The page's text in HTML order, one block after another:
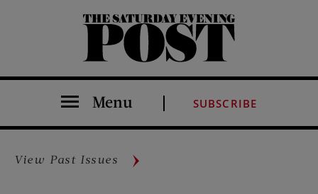
The Saturday Evening Post
Menu SUBSCRIBE
View Past Issues